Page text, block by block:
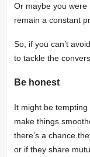
Or maybe you
remain a constant
So, if you can’t
to tackle the
Be honest
It might be
make things
there’s a chance
or if they share